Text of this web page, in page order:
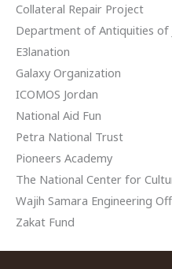
Collateral Repair Project
Department of Antiquities of
E3lanation
Galaxy Organization
ICOMOS Jordan
National Aid Fun
Petra National Trust
Pioneers Academy
The National Center for
Wajih Samara Engineering
Zakat Fund